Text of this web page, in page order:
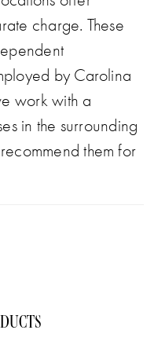
charge. These
by Carolina
work with a
in the surrounding
them for